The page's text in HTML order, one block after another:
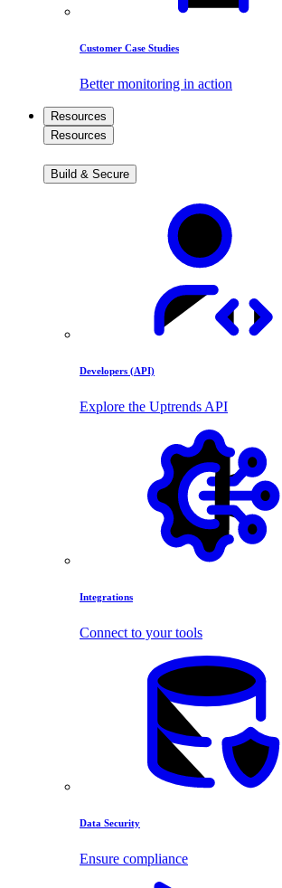
Customer Case Studies
Better monitoring in action
Resources
Resources
Build & Secure
Developers (API)
Explore the Uptrends API
Integrations
Connect to your tools
Data Security
Ensure compliance